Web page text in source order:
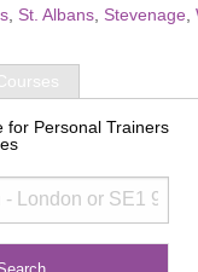
St. Albans Stevenage
for Personal Trainers